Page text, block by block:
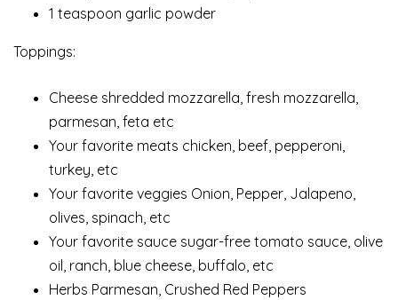
1 teaspoon garlic powder
Toppings:
Cheese shredded mozzarella, fresh mozzarella,
parmesan, feta etc
Your favorite meats chicken, beef, pepperoni,
turkey, etc
Your favorite veggies Onion, Pepper, Jalapeno,
olives, spinach, etc
Your favorite sauce sugar-free tomato sauce, olive
oil, ranch, blue cheese, buffalo, etc
Herbs Parmesan, Crushed Red Peppers